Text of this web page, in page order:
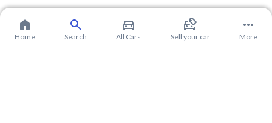
Home Search All Cars Sell your car More